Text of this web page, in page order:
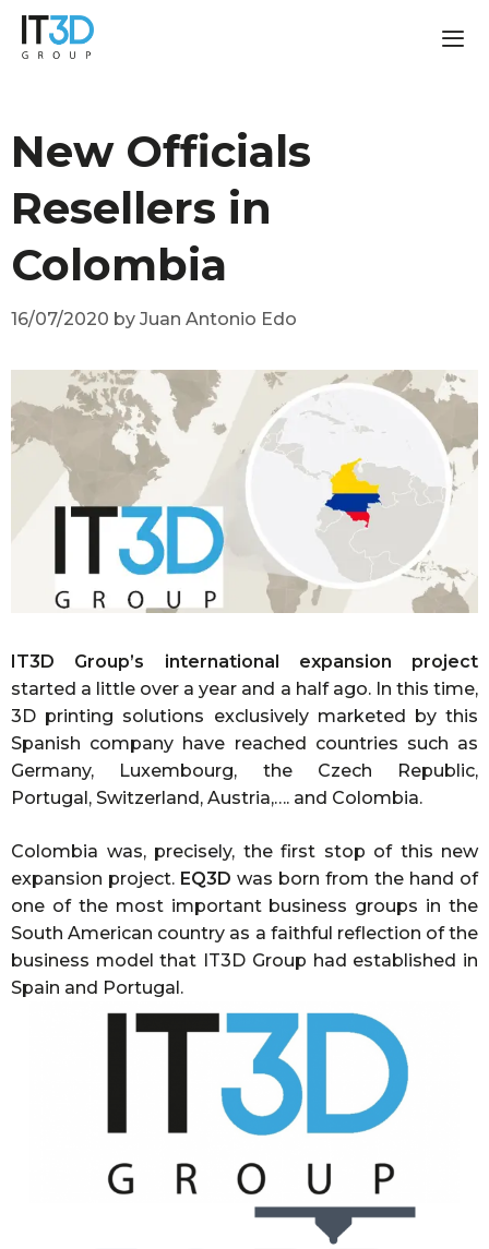
New Officials
Resellers in
Colombia
16/07/2020 by Juan Antonio Edo
IT3D Group’s international expansion project
started a little over a year and a half ago. In this time,
3D printing solutions exclusively marketed by this
Spanish company have reached countries such as
Germany, Luxembourg, the Czech Republic,
Portugal, Switzerland, Austria,…. and Colombia.
Colombia was, precisely, the first stop of this new
expansion project. EQ3D was born from the hand of
one of the most important business groups in the
South American country as a faithful reflection of the
business model that IT3D Group had established in
Spain and Portugal.